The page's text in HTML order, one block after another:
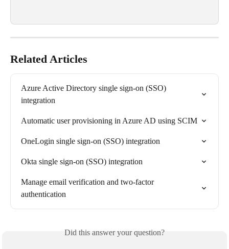
Related Articles
Azure Active Directory single sign-on (SSO)
integration
Automatic user provisioning in Azure AD using SCIM
OneLogin single sign-on (SSO) integration
Okta single sign-on (SSO) integration
Manage email verification and two-factor
authentication
Did this answer your question?